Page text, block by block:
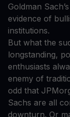
Goldman
evidence of
institutions.
But what the
longstanding,
enthusiasts
enemy of
odd that
Sachs are all
downturn. Or